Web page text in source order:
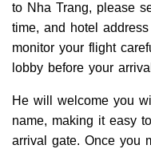
to Nha Trang, please
time, and hotel
monitor your flight
lobby before your
He will welcome you
name, making it easy
arrival gate. Once you